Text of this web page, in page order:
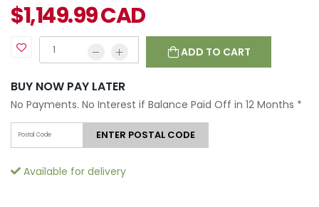
$1,149.99CAD
ADD TO CART
BUY NOW PAY LATER
No Payments. No Interest if Balance Paid Off in 12 Months *
ENTER POSTAL CODE
Available for delivery